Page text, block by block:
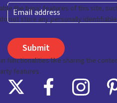
Last
Email